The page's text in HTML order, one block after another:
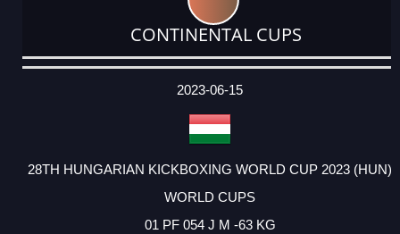
CONTINENTAL CUPS
DATE
EVENT
TYPE
CATEGORY
EVENT
RANK
WINS
POINTS
ACTUAL
2023-06-15
28TH HUNGARIAN KICKBOXING WORLD CUP 2023 (HUN)
WORLD CUPS
01 PF 054 J M -63 KG